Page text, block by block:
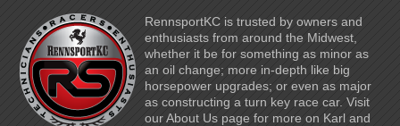
RennsportKC is trusted by owners and
enthusiasts from around the Midwest,
whether it be for something as minor as
an oil change; more in-depth like big
horsepower upgrades; or even as major
as constructing a turn key race car. Visit
our About Us page for more on Karl and